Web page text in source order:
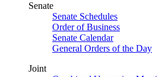
Senate
Senate Schedules
Order of Business
Senate Calendar
General Orders of the Day
Joint